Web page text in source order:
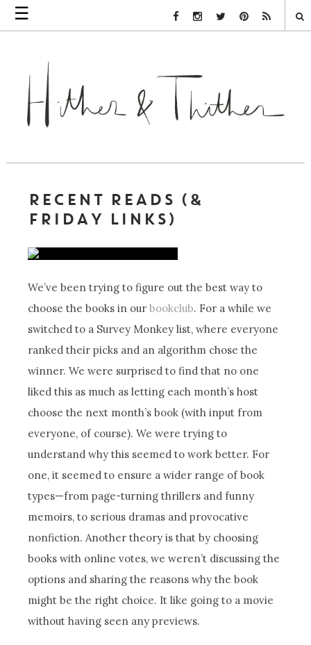
☰ Facebook Link
Instagram Link
Twitter LinkPinterest Link
Rss Link
RECENT READS (&
FRIDAY LINKS)
We’ve been trying to figure out the best way to
choose the books in ourbookclub. For a while we
switched to a Survey Monkey list, where everyone
ranked their picks and an algorithm chose the
winner. We were surprised to find that no one
liked this as much as letting each month’s host
choose the next month’s book (with input from
everyone, of course). We were trying to
understand why this seemed to work better. For
one, it seemed to ensure a wider range of book
types—from page-turning thrillers and funny
memoirs, to serious dramas and provocative
nonfiction. Another theory is that by choosing
books with online votes, we weren’t discussing the
options and sharing the reasons why the book
might be the right choice. It like going to a movie
without having seen any previews.